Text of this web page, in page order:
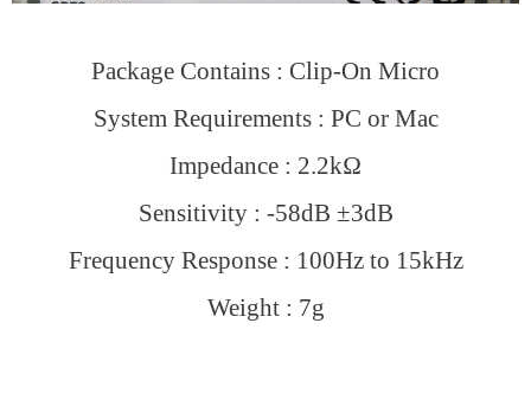
Package Contains : Clip-On Micro
System Requirements : PC or Mac
Impedance : 2.2kΩ
Sensitivity : -58dB ±3dB
Frequency Response : 100Hz to 15kHz
Weight : 7g